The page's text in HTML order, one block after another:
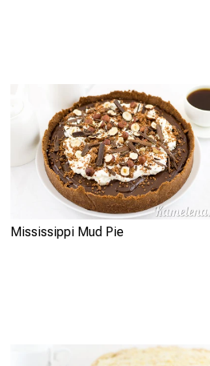
Mississippi Mud Pie